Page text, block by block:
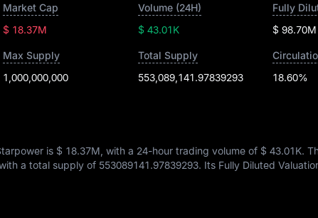
Market Cap
$ 18.37M
Volume (24H)
$ 43.01K
Fully
$ 98.70M
Max Supply
1,000,000,000
Total Supply
553,089,141.97839293
18.60%
is $ 18.37M , with a 24-hour trading volume of $ 43.01K.
with a total supply of 553089141.97839293. Its Fully Diluted